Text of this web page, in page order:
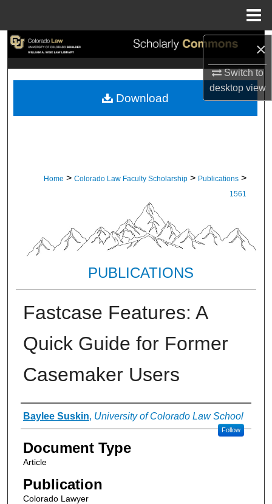
×
Switch to
desktopview
Search
My Account
Home > Colorado Law Faculty Scholarship > Publications >
1561
PUBLICATIONS
Fastcase Features: A
Quick Guide for Former
Casemaker Users
Authors
Baylee Suskin, University of Colorado Law School
Follow
Document Type
Article
Publication
Colorado Lawyer
Download